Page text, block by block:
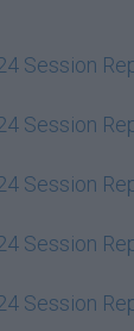
Session
Session
Session
Session
Session